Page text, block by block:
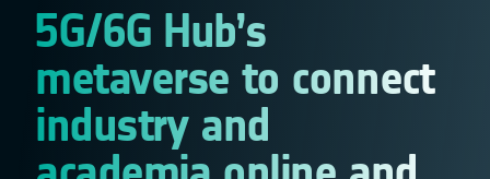
5G/6G Hub’s
metaverse to connect
industry and